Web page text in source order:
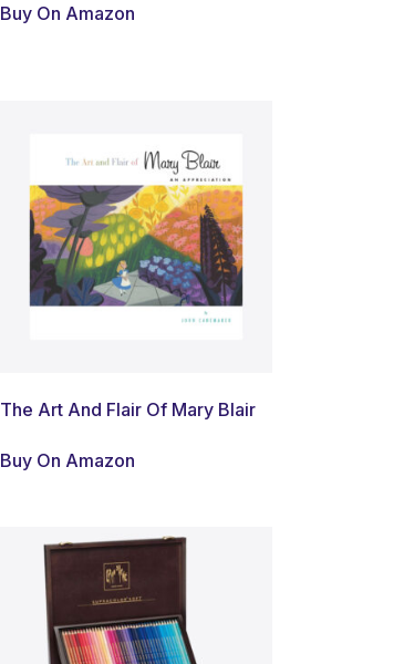
Buy On Amazon
The Art And Flair Of Mary Blair
Buy On Amazon